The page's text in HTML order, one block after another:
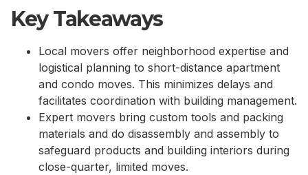
Key Takeaways
Local movers offer neighborhood expertise and
logistical planning to short-distance apartment
and condo moves. This minimizes delays and
facilitates coordination with building management.
Expert movers bring custom tools and packing
materials and do disassembly and assembly to
safeguard products and building interiors during
close-quarter, limited moves.